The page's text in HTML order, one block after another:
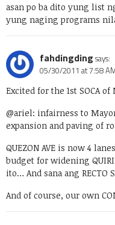
asan po ba dito yung list
yung naging programs
fahdingding says:
05/30/2011 at 7:58
Excited for the 1st SOCA
@ariel: infairness to
expansion and paving of
QUEZON AVE is now 4
budget for widening
ito… And sana ang RECTO
And of course, our own